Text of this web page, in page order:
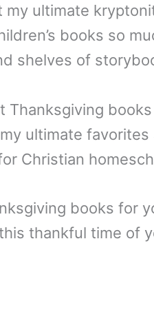
ultimate
books so
shelves of
Thanksgiving
ultimate
Christian
books for
thankful time of